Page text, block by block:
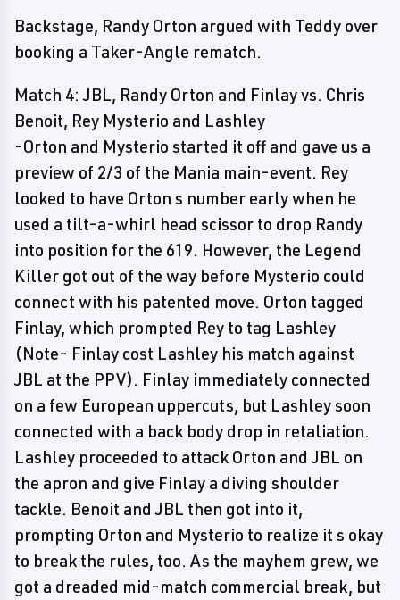
Backstage, Randy Orton argued with Teddy over
booking a Taker-Angle rematch.
Match 4: JBL, Randy Orton and Finlay vs. Chris
Benoit, Rey Mysterio and Lashley
-Orton and Mysterio started it off and gave us a
preview of 2/3 of the Mania main-event. Rey
looked to have Orton s number early when he
used a tilt-a-whirl head scissor to drop Randy
into position for the 619. However, the Legend
Killer got out of the way before Mysterio could
connect with his patented move. Orton tagged
Finlay, which prompted Rey to tag Lashley
(Note- Finlay cost Lashley his match against
JBL at the PPV). Finlay immediately connected
on a few European uppercuts, but Lashley soon
connected with a back body drop in retaliation.
Lashley proceeded to attack Orton and JBL on
the apron and give Finlay a diving shoulder
tackle. Benoit and JBL then got into it,
prompting Orton and Mysterio to realize it s okay
to break the rules, too. As the mayhem grew, we
got a dreaded mid-match commercial break, but